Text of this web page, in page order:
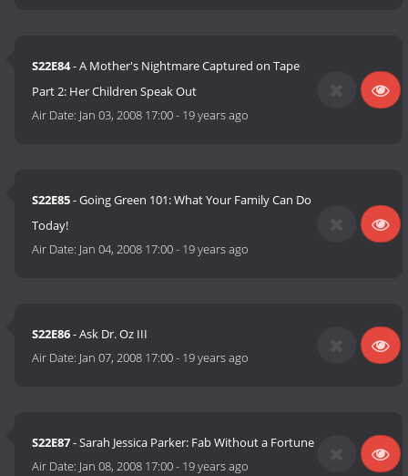
S22E84- A Mother's Nightmare Captured on Tape
Part 2: Her Children Speak Out
Air Date: Jan 03, 2008 17:00- 19 years ago
S22E85- Going Green 101: What Your Family Can Do
Today!
Air Date: Jan 04, 2008 17:00- 19 years ago
S22E86- Ask Dr. Oz III
Air Date: Jan 07, 2008 17:00- 19 years ago
S22E87- Sarah Jessica Parker: Fab Without a Fortune
Air Date: Jan 08, 2008 17:00- 19 years ago